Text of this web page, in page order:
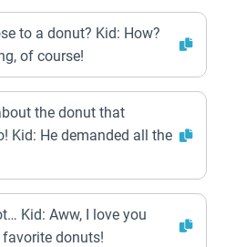
to a donut? Kid: How?
of course!
the donut that
Kid: He demanded all the
Kid: Aww, I love you
donuts!